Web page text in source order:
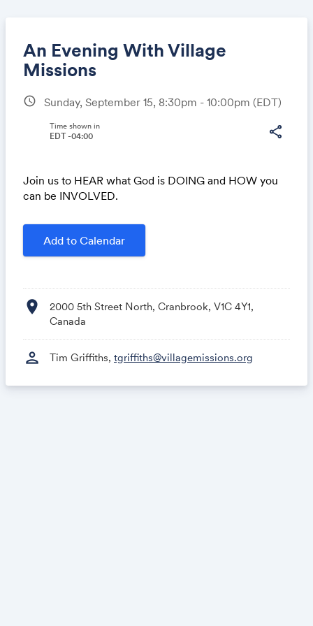
An Evening With Village
Missions
schedule Sunday, September 15, 8:30pm - 10:00pm (EDT)
share
Time shown in
EDT -04:00
Join us to HEAR what God is DOING and HOW you
can be INVOLVED.
Add to Calendar
location_on
2000 5th Street North, Cranbrook, V1C 4Y1,
Canada
person Tim Griffiths, tgriffiths@villagemissions.org
Share